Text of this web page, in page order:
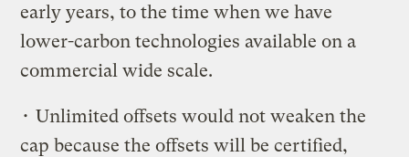
early years, to the time when we have
lower-carbon technologies available on a
commercial wide scale.
• Unlimited offsets would not weaken the
cap because the offsets will be certified,